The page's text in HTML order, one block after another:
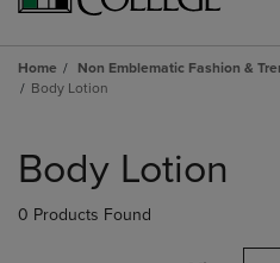
Home Non Emblematic Fashion &
Body Lotion
products
Body Lotion
0 Products Found